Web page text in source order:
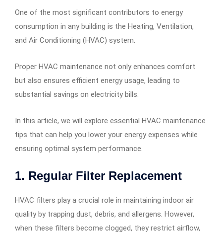
One of the most significant contributors to energy
consumption in any building is the Heating, Ventilation,
and Air Conditioning (HVAC) system.
Proper HVAC maintenance not only enhances comfort
but also ensures efficient energy usage, leading to
substantial savings on electricity bills.
In this article, we will explore essential HVAC maintenance
tips that can help you lower your energy expenses while
ensuring optimal system performance.
1. Regular Filter Replacement
HVAC filters play a crucial role in maintaining indoor air
quality by trapping dust, debris, and allergens. However,
when these filters become clogged, they restrict airflow,